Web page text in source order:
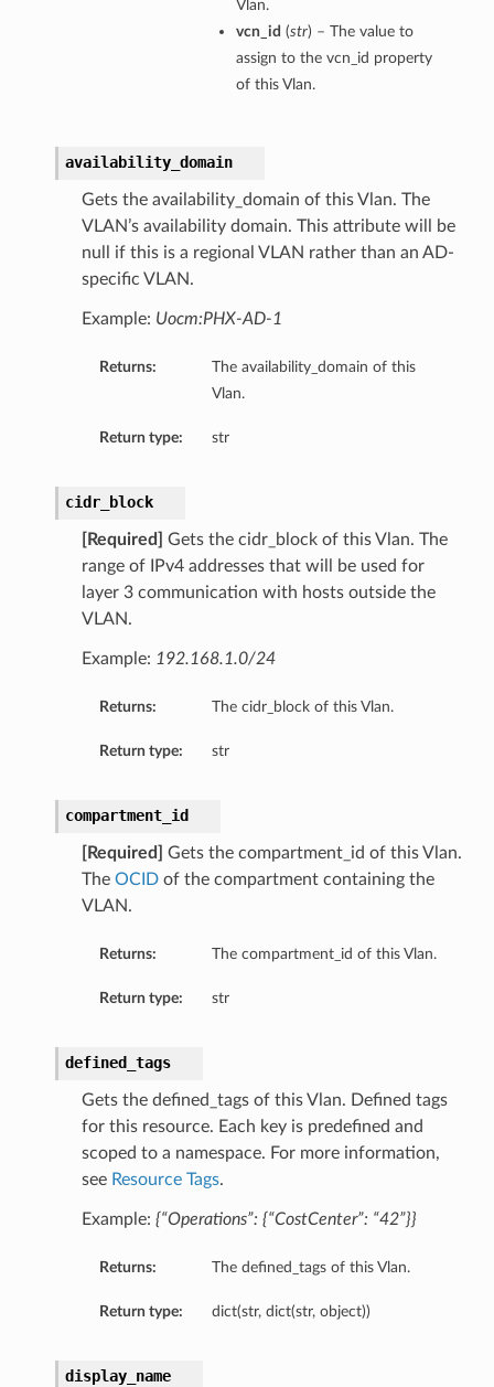
Vlan.
vcn_id (str) – The value to
assign to the vcn_id property
of this Vlan.
availability_domain
Gets the availability_domain of this Vlan. The
VLAN’s availability domain. This attribute will be
null if this is a regional VLAN rather than an AD-
specific VLAN.
Example: Uocm:PHX-AD-1
Returns:
The availability_domain of this
Vlan.
Return type: str
cidr_block
[Required]
Gets the cidr_block of this Vlan. The
range of IPv4 addresses that will be used for
layer 3 communication with hosts outside the
VLAN.
Example: 192.168.1.0/24
Returns: The cidr_block of this Vlan.
Return type: str
compartment_id
[Required]
Gets the compartment_id of this Vlan.
The OCIDof the compartment containing the
VLAN.
Returns: The compartment_id of this Vlan.
Return type: str
defined_tags
Gets the defined_tags of this Vlan. Defined tags
for this resource. Each key is predefined and
scoped to a namespace. For more information,
see Resource Tags.
Example: {“Operations”: {“CostCenter”: “42”}}
Returns: The defined_tags of this Vlan.
Return type: dict(str, dict(str, object))
display_name